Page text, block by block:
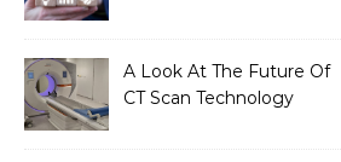
A Look At The Future Of
CT Scan Technology